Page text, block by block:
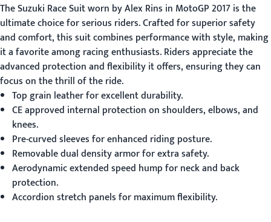
TheSuzuki Race Suitworn by Alex Rins in MotoGP 2017 is the
ultimate choice for serious riders. Crafted for superior safety
and comfort, this suit combines performance with style, making
it a favorite among racing enthusiasts. Riders appreciate the
advanced protection and flexibility it offers, ensuring they can
focus on the thrill of the ride.
Top grain leather for excellent durability.
CE approved internal protection on shoulders, elbows, and
knees.
Pre-curved sleeves for enhanced riding posture.
Removable dual density armor for extra safety.
Aerodynamic extended speed hump for neck and back
protection.
Accordion stretch panels for maximum flexibility.